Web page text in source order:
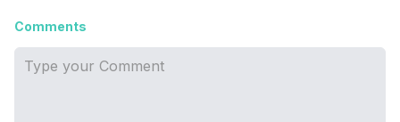
Comments